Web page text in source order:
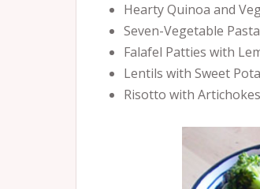
Hearty Quinoa and
Seven-Vegetable
Falafel Patties with
Lentils with Sweet
Risotto with